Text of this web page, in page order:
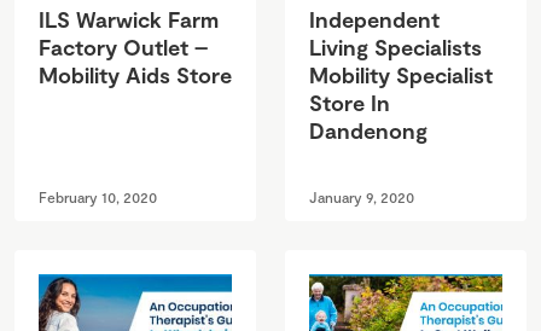
ILS Warwick Farm
Factory Outlet –
Mobility Aids Store
February 10, 2020
Independent
Living Specialists
Mobility Specialist
Store In
Dandenong
January 9, 2020